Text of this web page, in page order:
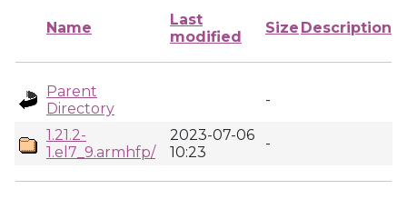
Name
Last
modified
Size Description
Parent
Directory
-
1.21.2-
1.el7_9.armhfp/
2023-07-06
10:23
-